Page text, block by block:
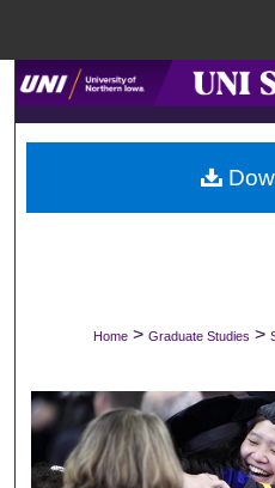
Browse
My
Digital
Home > Graduate Studies >